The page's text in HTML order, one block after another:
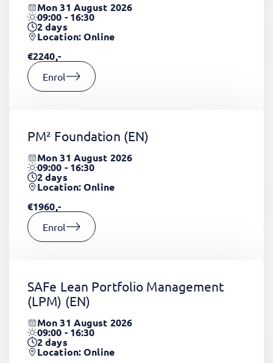
Mon 31 August 2026
09:00 - 16:30
2days
Location: Online
€2240,-
Enrol
PM² Foundation (EN)
Mon 31 August 2026
09:00 - 16:30
2days
Location: Online
€1960,-
Enrol
SAFe Lean Portfolio Management
(LPM) (EN)
Mon 31 August 2026
09:00 - 16:30
2days
Location: Online